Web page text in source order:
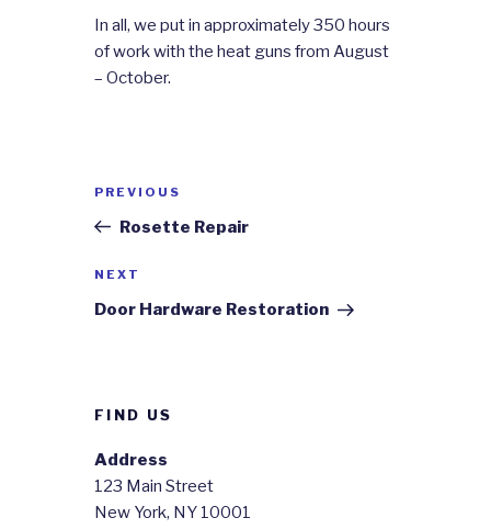
In all, we put in approximately 350 hours
of work with the heat guns from August
– October.
Previous
Post
PREVIOUS
Rosette Repair
Next
Post
NEXT
Door Hardware Restoration
FIND US
Address
123 Main Street
New York, NY 10001